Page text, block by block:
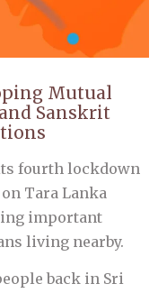
Mutual
Sanskrit
fourth lockdown
Tara Lanka
important
living nearby.
back in Sri